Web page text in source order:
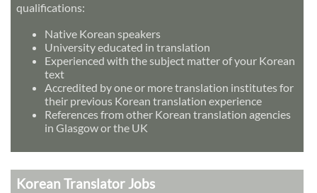
qualifications:
Native Korean speakers
University educated in translation
Experienced with the subject matter of your Korean
text
Accredited by one or more translation institutes for
their previous Korean translation experience
References from other Korean translation agencies
in Glasgow or the UK
Korean Translator Jobs